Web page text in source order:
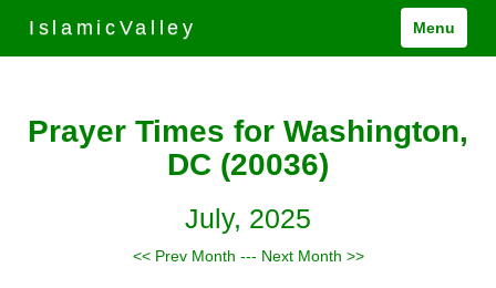
IslamicValley Menu
Prayer Times for Washington,
DC (20036)
July, 2025
<< Prev Month --- Next Month >>